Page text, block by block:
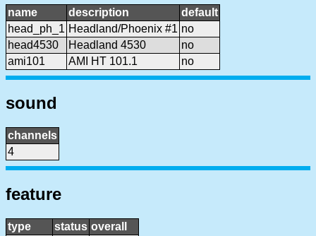
name description
default
head_ph_1 Headland/Phoenix #1 no
head4530
Headland 4530
no
ami101
AMI HT 101.1 no
sound
channels
4
feature
type status overall